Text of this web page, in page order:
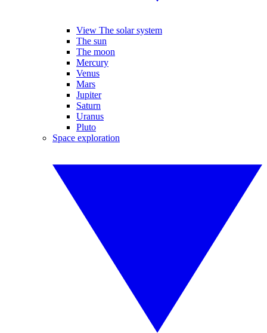
View The solar system
The sun
The moon
Mercury
Venus
Mars
Jupiter
Saturn
Uranus
Pluto
Space exploration